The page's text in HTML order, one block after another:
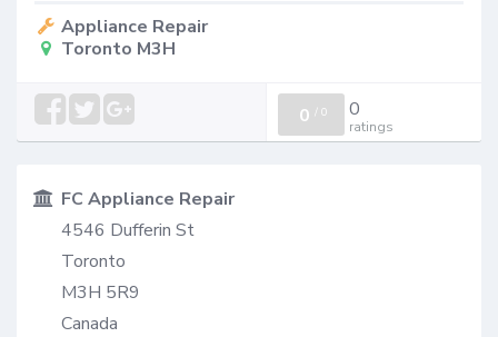
Appliance Repair
Toronto M3H
0 / 0 0
ratings
FC Appliance Repair
4546 Dufferin St
Toronto
M3H 5R9
Canada